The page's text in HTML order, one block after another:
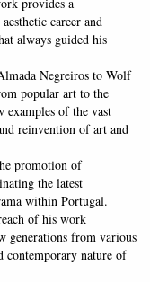
career and
always guided his
Negreiros to Wolf
popular art to the
of the vast
reinvention of art and
promotion of
the latest
within Portugal.
of his work
generations from various
contemporary nature of